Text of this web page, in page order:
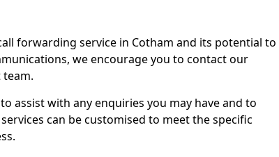
forwarding service in Cotham and its potential to
we encourage you to contact our
assist with any enquiries you may have and to
can be customised to meet the specific